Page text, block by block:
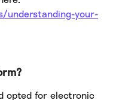
understanding-your-
opted for electronic